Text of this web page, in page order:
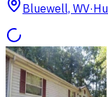
Bluewell, WV·